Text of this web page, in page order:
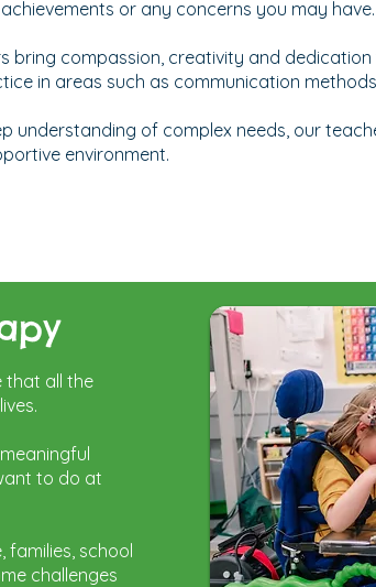
or any concerns you may have.
bring compassion, creativity and
in areas such as communication
understanding of complex needs, our
environment.
that all the
to do at
families, school
challenges